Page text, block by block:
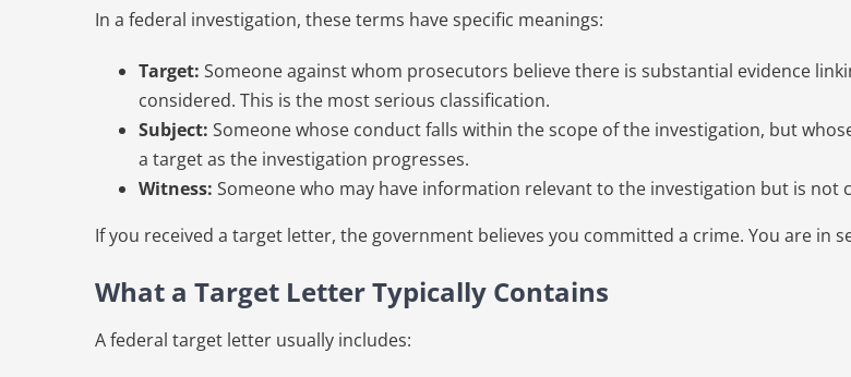
In a federal investigation, these terms have specific meanings:
Target: Someone against whom prosecutors believe there is substantial evidence
considered. This is the most serious classification.
Subject: Someone whose conduct falls within the scope of the investigation, but
a target as the investigation progresses.
Witness: Someone who may have information relevant to the investigation but is not
If you received a target letter, the government believes you committed a crime. You are in
What a Target Letter Typically Contains
A federal target letter usually includes: